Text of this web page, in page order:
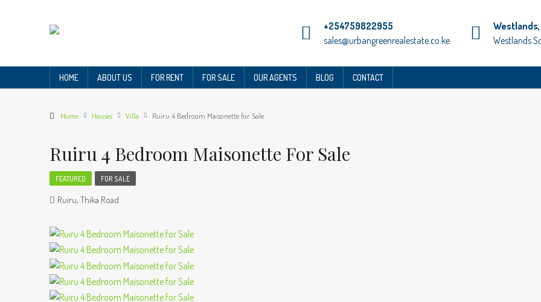
+254759822955
sales@urbangreenrealestate.co.ke
Westlands
HOME ABOUT US FOR RENT FOR SALE OUR AGENTS BLOG CONTACT
Home Houses Villa Ruiru 4 Bedroom Maisonette for Sale
Ruiru 4 Bedroom Maisonette For Sale
FEATURED FOR SALE
Ruiru, Thika Road